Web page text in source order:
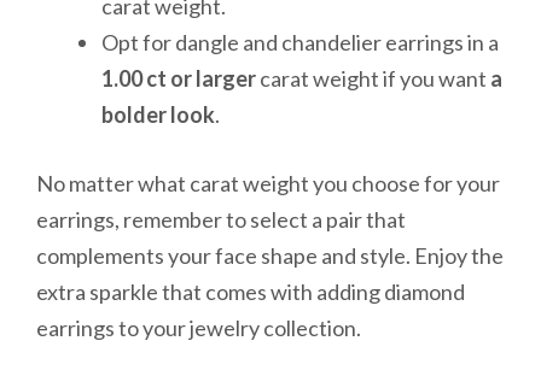
carat weight.
Opt for dangle and chandelier earrings in a
1.00 ct or largercarat weight if you want a
bolder look.
No matter what carat weight you choose for your
earrings, remember to select a pair that
complements your face shape and style. Enjoy the
extra sparkle that comes with adding diamond
earrings to your jewelry collection.